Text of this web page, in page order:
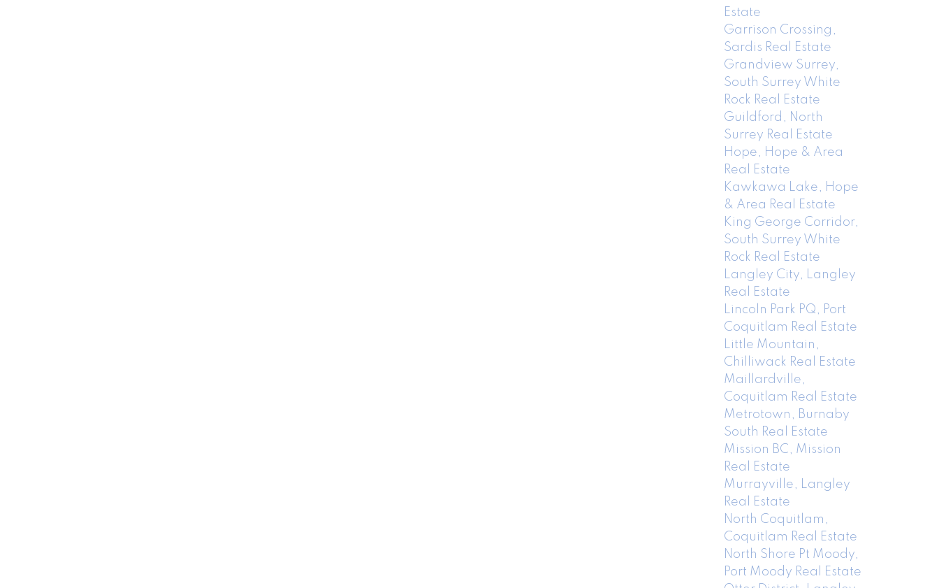
Estate
Garrison Crossing,
Sardis Real Estate
Grandview Surrey,
South Surrey White
Rock Real Estate
Guildford, North
Surrey Real Estate
Hope, Hope & Area
Real Estate
Kawkawa Lake, Hope
& Area Real Estate
King George Corridor,
South Surrey White
Rock Real Estate
Langley City, Langley
Real Estate
Lincoln Park PQ, Port
Coquitlam Real Estate
Little Mountain,
Chilliwack Real Estate
Maillardville,
Coquitlam Real Estate
Metrotown, Burnaby
South Real Estate
Mission BC, Mission
Real Estate
Murrayville, Langley
Real Estate
North Coquitlam,
Coquitlam Real Estate
North Shore Pt Moody,
Port Moody Real Estate